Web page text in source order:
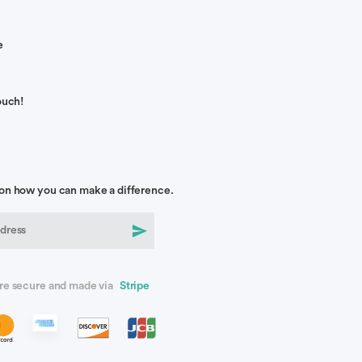
how you can make a difference.
secure and made via Stripe